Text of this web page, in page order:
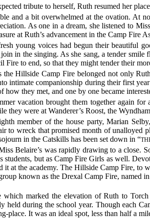
tribute to herself, Ruth resumed her
and a bit overwhelmed at the ovation. At
As one in a dream, she listened to
at Ruth’s advancement in the Camp Fire
young voices had begun their beautiful
in the singing. As she sang, a tender
to end, so that they might tender their
Hillside Camp Fire belonged not only
intimate companionship during their first
how they met, and one by one became
vacation brought them together again
they were at Wanderer’s Roost, the
member of the house party, Marian
to wreck that promised month of unalloyed
in the Catskills has been set down in “
Belaire’s was rapidly drawing to a close.
students, but as Camp Fire Girls as well.
it at the academy. The Hillside Camp Fire,
known as the Drexal Camp Fire,
which marked the elevation of Ruth to
held during the school year. Though each
place. It was an ideal spot, less than half a